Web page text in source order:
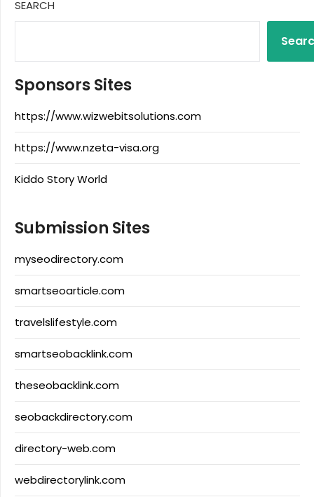
SEARCH
Sponsors Sites
https://www.wizwebitsolutions.com
https://www.nzeta-visa.org
Kiddo Story World
Submission Sites
myseodirectory.com
smartseoarticle.com
travelslifestyle.com
smartseobacklink.com
theseobacklink.com
seobackdirectory.com
directory-web.com
webdirectorylink.com